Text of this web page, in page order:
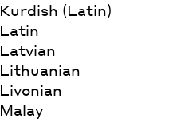
Kurdish (Latin)
Latin
Latvian
Lithuanian
Livonian
Malay